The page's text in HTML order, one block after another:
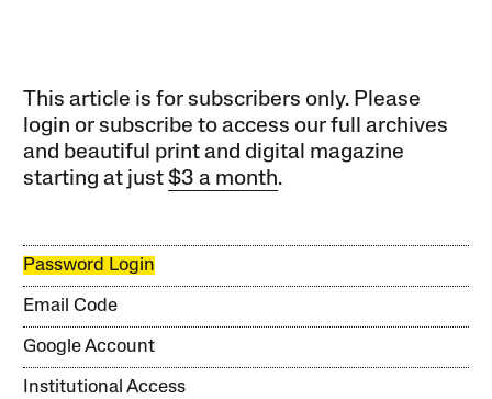
This article is for subscribers only. Please
login or subscribe to access our full archives
and beautiful print and digital magazine
starting at just$3 a month.
Password Login
Email Code
Google Account
Institutional Access